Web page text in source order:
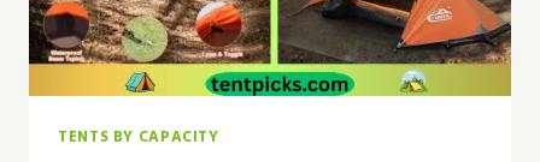
TENTS BY CAPACITY